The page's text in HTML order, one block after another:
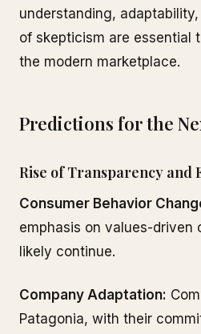
understanding,
of skepticism are essential
the modern marketplace.
Predictions for the
Rise of Transparency and
Consumer Behavior
emphasis on values-driven
likely continue.
Company Adaptation:
Patagonia, with their